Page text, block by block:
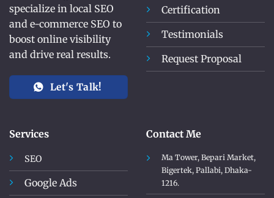
specialize in local SEO
and e-commerce SEO to
boost online visibility
and drive real results.
Let's Talk!
Certification
Testimonials
Request Proposal
Services
SEO
Google Ads
Contact Me
Ma Tower, Bepari Market,
Bigertek, Pallabi, Dhaka-
1216.